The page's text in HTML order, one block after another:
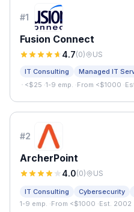
#1
Fusion Connect
4.7(0) US
IT Consulting Managed IT
· <$25 ·1-9 emp. ·From <$1000 ·
#2
ArcherPoint
4.0(0) US
IT Consulting Cybersecurity
1-9 emp. ·From <$1000 ·Est. 2002